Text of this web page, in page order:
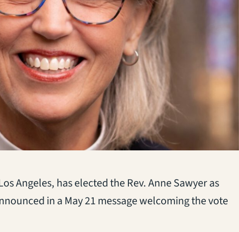
Angeles, has elected the Rev. Anne Sawyer as
in a May 21 message welcoming the vote